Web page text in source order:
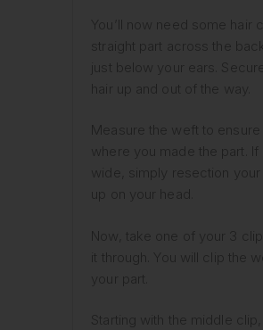
You’ll now need some hair
straight part across the
just below your ears.
hair up and out of the way.
Measure the weft to ensure
where you made the part. If
wide, simply resection your
up on your head.
Now, take one of your 3
it through. You will clip the
your part.
Starting with the middle